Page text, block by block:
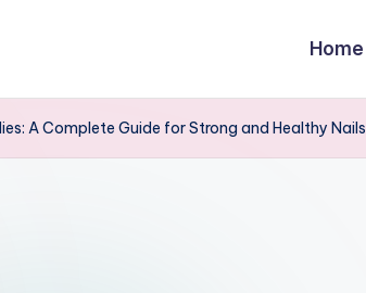
Home
A Complete Guide for Strong and Healthy Nails